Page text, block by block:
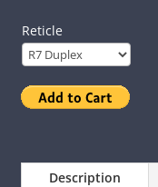
Reticle
Description